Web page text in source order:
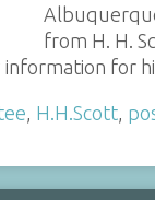
from H. H.
for
H.H.Scott